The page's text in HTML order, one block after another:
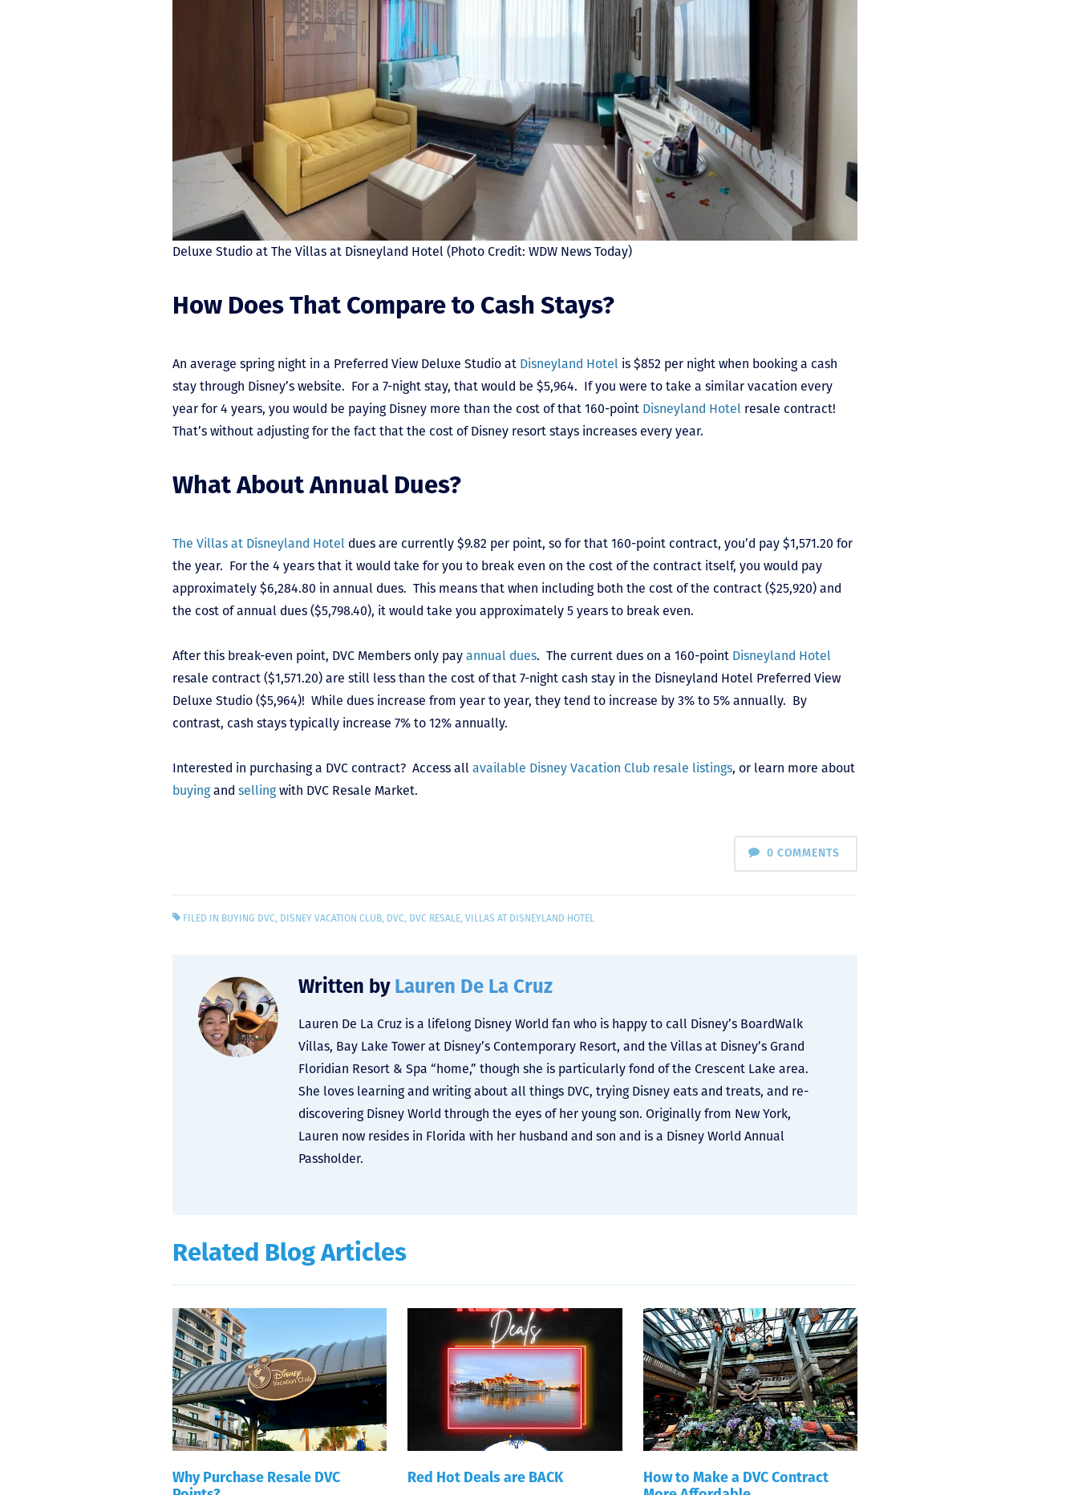
Deluxe Studio at The Villas at Disneyland Hotel (Photo Credit: WDW News Today)
How Does That Compare to Cash Stays?
An average spring night in a Preferred View Deluxe Studio at Disneyland Hotel is $852 per night when booking a cash
stay through Disney’s website. For a 7-night stay, that would be $5,964. If you were to take a similar vacation every
year for 4 years, you would be paying Disney more than the cost of that 160-point Disneyland Hotel resale contract!
That’s without adjusting for the fact that the cost of Disney resort stays increases every year.
What About Annual Dues?
The Villas at Disneyland Hotel dues are currently $9.82 per point, so for that 160-point contract, you’d pay $1,571.20 for
the year. For the 4 years that it would take for you to break even on the cost of the contract itself, you would pay
approximately $6,284.80 in annual dues. This means that when including both the cost of the contract ($25,920) and
the cost of annual dues ($5,798.40), it would take you approximately 5 years to break even.
After this break-even point, DVC Members only payannual dues. The current dues on a 160-point Disneyland Hotel
resale contract ($1,571.20) are still less than the cost of that 7-night cash stay in the Disneyland Hotel Preferred View
Deluxe Studio ($5,964)! While dues increase from year to year, they tend to increase by 3% to 5% annually. By
contrast, cash stays typically increase 7% to 12% annually.
Interested in purchasing a DVC contract? Access allavailable Disney Vacation Club resale listings, or learn more about
buyingandsellingwith DVC Resale Market.
0 COMMENTS
FILED IN BUYING DVC, DISNEY VACATION CLUB, DVC, DVC RESALE,VILLAS AT DISNEYLAND HOTEL
Written by Lauren De La Cruz
Lauren De La Cruz is a lifelong Disney World fan who is happy to call Disney’s BoardWalk
Villas, Bay Lake Tower at Disney’s Contemporary Resort, and the Villas at Disney’s Grand
Floridian Resort & Spa “home,” though she is particularly fond of the Crescent Lake area.
She loves learning and writing about all things DVC, trying Disney eats and treats, and re-
discovering Disney World through the eyes of her young son. Originally from New York,
Lauren now resides in Florida with her husband and son and is a Disney World Annual
Passholder.
Related Blog Articles
Why Purchase Resale DVC
Red Hot Deals are BACK
How to Make a DVC Contract